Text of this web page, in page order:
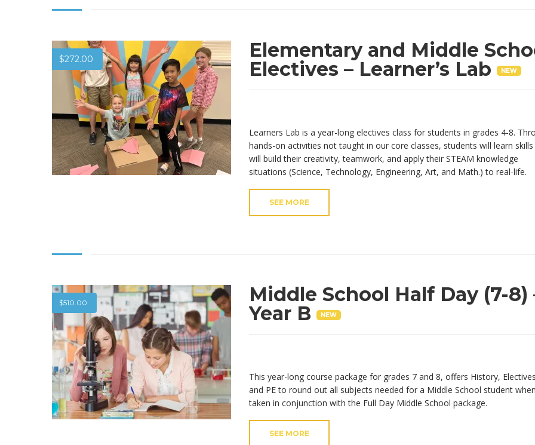
$272.00
Elementary and Middle
Electives – Learner’s Lab
NEW
Learners Lab is a year-long electives class for students in grades 4-8.
hands-on activities not taught in our core classes, students will learn
will build their creativity, teamwork, and apply their STEAM knowledge
situations (Science, Technology, Engineering, Art, and Math.) to real-life.
SEE MORE
$510.00
Middle School Half Day (7-8)
Year B
NEW
This year-long course package for grades 7 and 8, offers History,
and PE to round out all subjects needed for a Middle School student
taken in conjunction with the Full Day Middle School package.
SEE MORE